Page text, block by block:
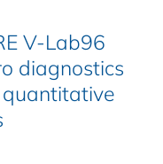
V-Lab96
diagnostics